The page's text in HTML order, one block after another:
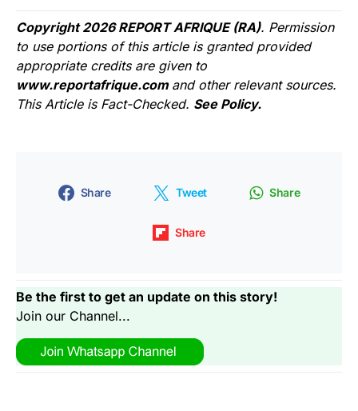
Copyright 2026 REPORT AFRIQUE (RA). Permission
to use portions of this article is granted provided
appropriate credits are given to
www.reportafrique.com and other relevant sources.
This Article is Fact-Checked. See Policy.
Share Tweet Share
Share
Be the first to get an update on this story!
Join our Channel...